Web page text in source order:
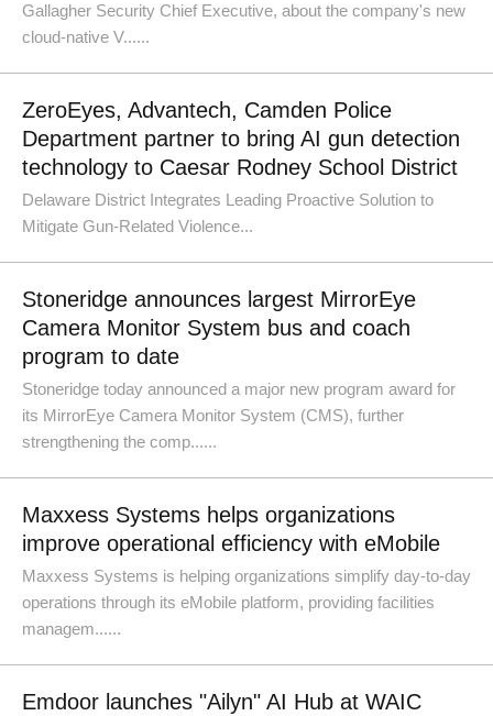
Gallagher Security Chief Executive, about the company's new
cloud-native V......
ZeroEyes, Advantech, Camden Police
Department partner to bring AI gun detection
technology to Caesar Rodney School District
Delaware District Integrates Leading Proactive Solution to
Mitigate Gun-Related Violence...
Stoneridge announces largest MirrorEye
Camera Monitor System bus and coach
program to date
Stoneridge today announced a major new program award for
its MirrorEye Camera Monitor System (CMS), further
strengthening the comp......
Maxxess Systems helps organizations
improve operational efficiency with eMobile
Maxxess Systems is helping organizations simplify day-to-day
operations through its eMobile platform, providing facilities
managem......
Emdoor launches "Ailyn" AI Hub at WAIC